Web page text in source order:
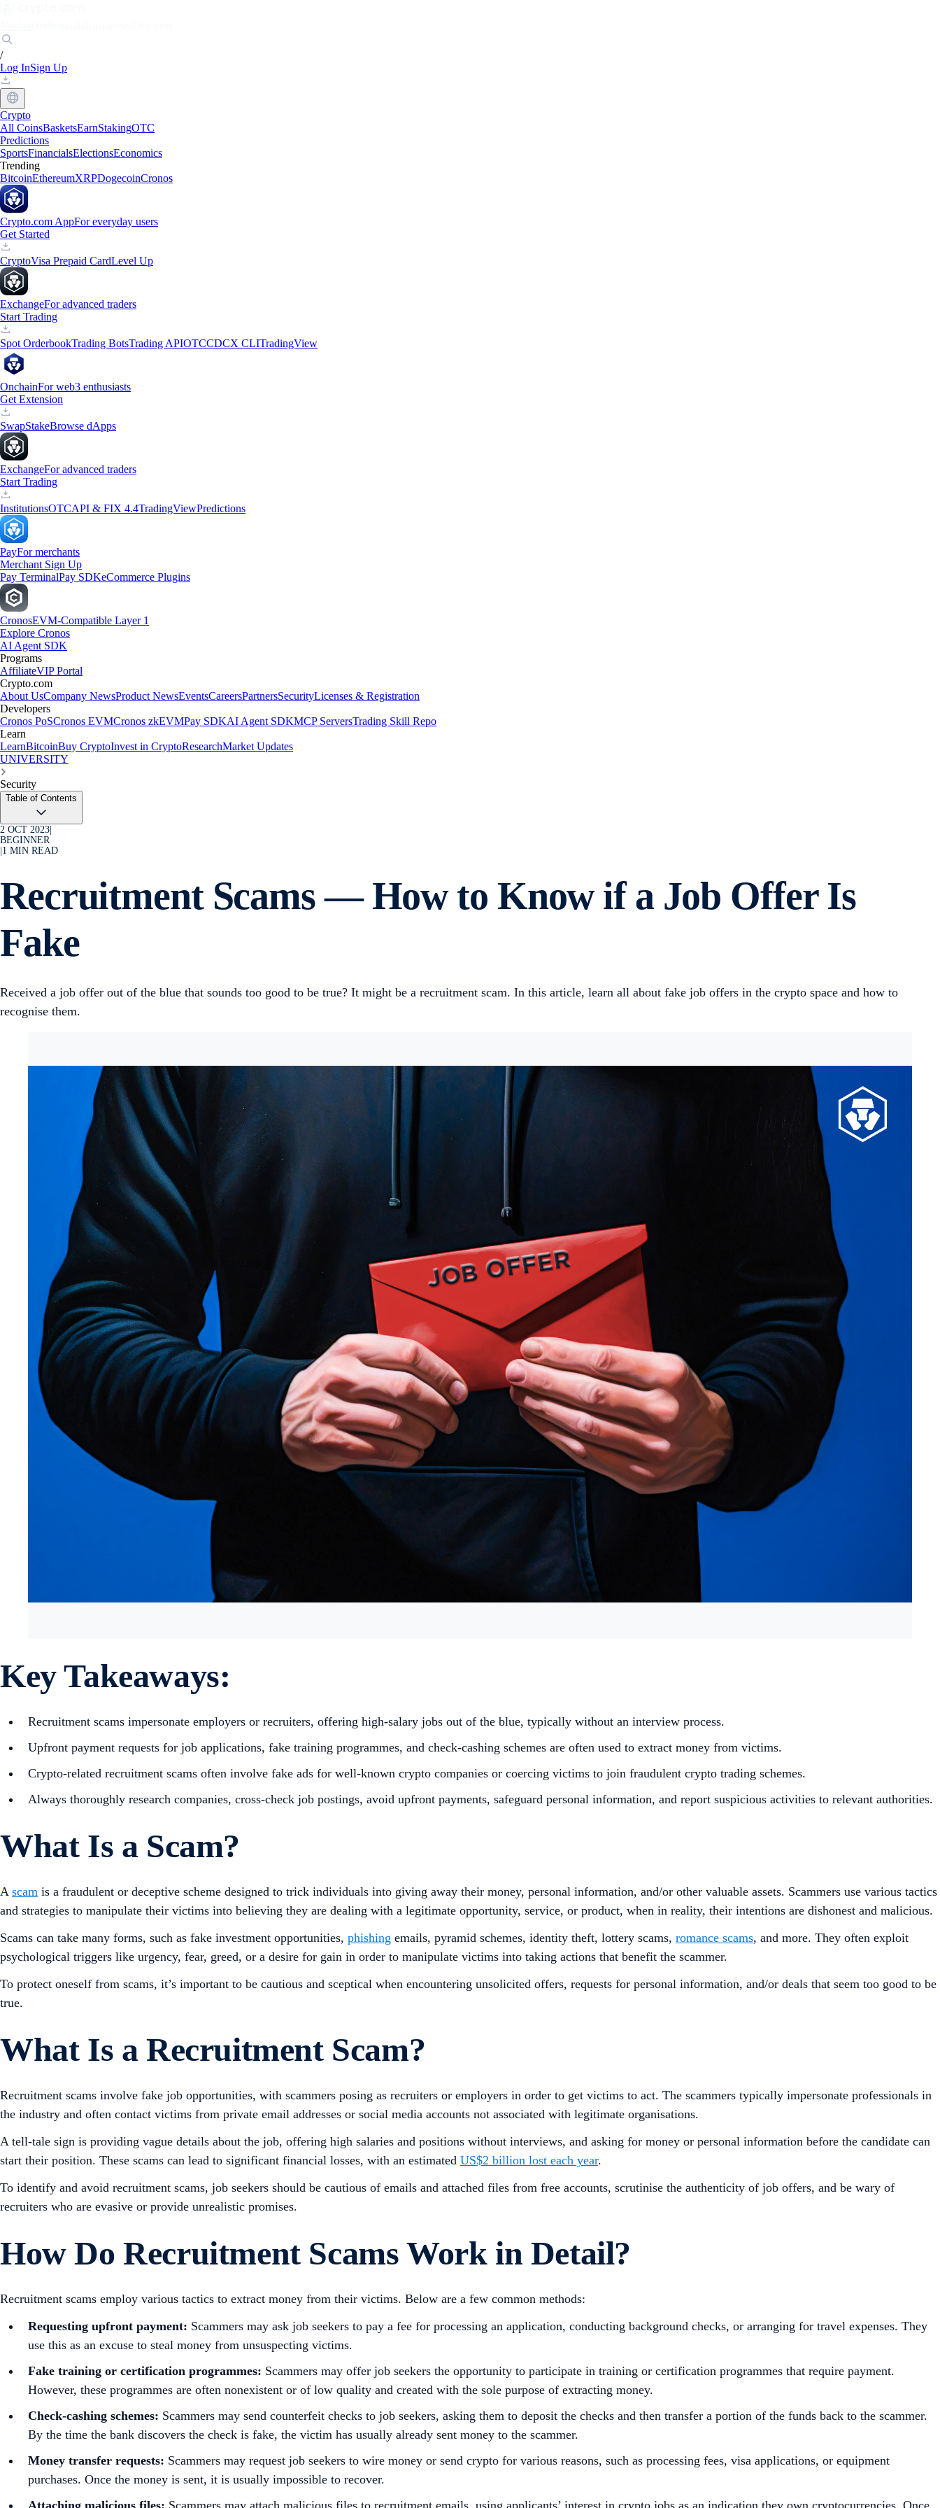
/
Log InSign Up
Crypto
All CoinsBasketsEarnStakingOTC
Predictions
SportsFinancialsElectionsEconomics
Trending
BitcoinEthereumXRPDogecoinCronos
Crypto.com AppFor everyday users
Get Started
CryptoVisa Prepaid CardLevel Up
ExchangeFor advanced traders
Start Trading
Spot OrderbookTrading BotsTrading APIOTCCDCX CLITradingView
OnchainFor web3 enthusiasts
Get Extension
SwapStakeBrowse dApps
ExchangeFor advanced traders
Start Trading
InstitutionsOTCAPI & FIX 4.4TradingViewPredictions
PayFor merchants
Merchant Sign Up
Pay TerminalPay SDKeCommerce Plugins
CronosEVM-Compatible Layer 1
Explore Cronos
AI Agent SDK
Programs
AffiliateVIP Portal
Crypto.com
About UsCompany NewsProduct NewsEventsCareersPartnersSecurityLicenses & Registration
Developers
Cronos PoSCronos EVMCronos zkEVMPay SDKAI Agent SDKMCP ServersTrading Skill Repo
Learn
LearnBitcoinBuy CryptoInvest in CryptoResearchMarket Updates
UNIVERSITY
Security
Table of Contents
2 OCT 2023
BEGINNER
1 MIN READ
Recruitment Scams — How to Know if a Job Offer Is
Fake
Received a job offer out of the blue that sounds too good to be true? It might be a recruitment scam. In this article, learn all about fake job offers in the crypto space and how to
recognise them.
Key Takeaways:
Recruitment scams impersonate employers or recruiters, offering high-salary jobs out of the blue, typically without an interview process.
Upfront payment requests for job applications, fake training programmes, and check-cashing schemes are often used to extract money from victims.
Crypto-related recruitment scams often involve fake ads for well-known crypto companies or coercing victims to join fraudulent crypto trading schemes.
Always thoroughly research companies, cross-check job postings, avoid upfront payments, safeguard personal information, and report suspicious activities to relevant authorities.
What Is a Scam?
A scam is a fraudulent or deceptive scheme designed to trick individuals into giving away their money, personal information, and/or other valuable assets. Scammers use various tactics
and strategies to manipulate their victims into believing they are dealing with a legitimate opportunity, service, or product, when in reality, their intentions are dishonest and malicious.
Scams can take many forms, such as fake investment opportunities, phishing emails, pyramid schemes, identity theft, lottery scams, romance scams, and more. They often exploit
psychological triggers like urgency, fear, greed, or a desire for gain in order to manipulate victims into taking actions that benefit the scammer.
To protect oneself from scams, it’s important to be cautious and sceptical when encountering unsolicited offers, requests for personal information, and/or deals that seem too good to be
true.
What Is a Recruitment Scam?
Recruitment scams involve fake job opportunities, with scammers posing as recruiters or employers in order to get victims to act. The scammers typically impersonate professionals in
the industry and often contact victims from private email addresses or social media accounts not associated with legitimate organisations.
A tell-tale sign is providing vague details about the job, offering high salaries and positions without interviews, and asking for money or personal information before the candidate can
start their position. These scams can lead to significant financial losses, with an estimated US$2 billion lost each year.
To identify and avoid recruitment scams, job seekers should be cautious of emails and attached files from free accounts, scrutinise the authenticity of job offers, and be wary of
recruiters who are evasive or provide unrealistic promises.
How Do Recruitment Scams Work in Detail?
Recruitment scams employ various tactics to extract money from their victims. Below are a few common methods:
Requesting upfront payment: Scammers may ask job seekers to pay a fee for processing an application, conducting background checks, or arranging for travel expenses. They
use this as an excuse to steal money from unsuspecting victims.
Fake training or certification programmes: Scammers may offer job seekers the opportunity to participate in training or certification programmes that require payment.
However, these programmes are often nonexistent or of low quality and created with the sole purpose of extracting money.
Check-cashing schemes: Scammers may send counterfeit checks to job seekers, asking them to deposit the checks and then transfer a portion of the funds back to the scammer.
By the time the bank discovers the check is fake, the victim has usually already sent money to the scammer.
Money transfer requests: Scammers may request job seekers to wire money or send crypto for various reasons, such as processing fees, visa applications, or equipment
purchases. Once the money is sent, it is usually impossible to recover.
Attaching malicious files: Scammers may attach malicious files to recruitment emails, using applicants’ interest in crypto jobs as an indication they own cryptocurrencies. Once